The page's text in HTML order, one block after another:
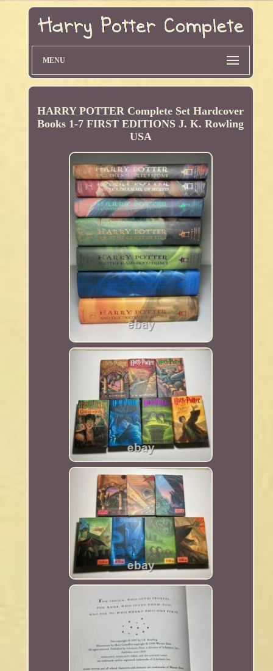
MENU
HARRY POTTER Complete Set Hardcover
Books 1-7 FIRST EDITIONS J. K. Rowling
USA